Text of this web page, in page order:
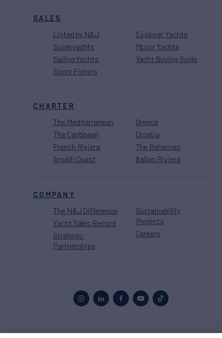
SALES
Listed by N&J
Superyachts
Sailing Yachts
Sport Fishers
Explorer Yachts
Motor Yachts
Yacht Buying Guide
CHARTER
The Mediterranean
The Caribbean
French Riviera
Amalfi Coast
Greece
Croatia
The Bahamas
Italian Riviera
COMPANY
The N&J Difference
Yacht Sales Record
Strategic
Partnerships
Sustainability
Projects
Careers